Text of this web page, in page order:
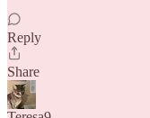
Reply
Share